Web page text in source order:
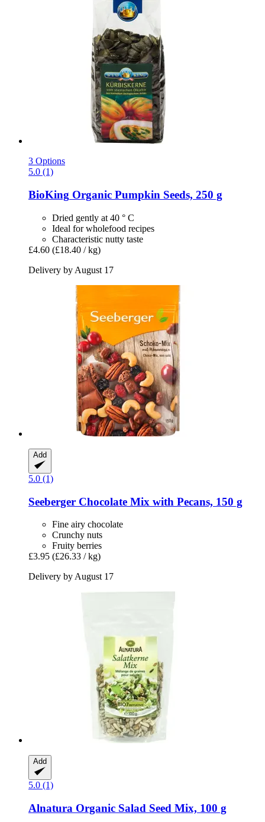
3 Options
5.0 (1)
BioKing Organic Pumpkin Seeds, 250 g
Dried gently at 40 ° C
Ideal for wholefood recipes
Characteristic nutty taste
£4.60 (£18.40 / kg)
Delivery by August 17
Add
5.0 (1)
Seeberger Chocolate Mix with Pecans, 150 g
Fine airy chocolate
Crunchy nuts
Fruity berries
£3.95 (£26.33 / kg)
Delivery by August 17
Add
5.0 (1)
Alnatura Organic Salad Seed Mix, 100 g